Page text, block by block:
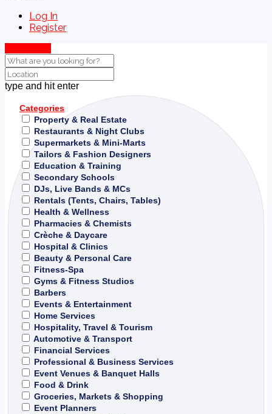
Log In
Register
type and hit enter
Categories
Property & Real Estate
Restaurants & Night Clubs
Supermarkets & Mini-Marts
Tailors & Fashion Designers
Education & Training
Secondary Schools
DJs, Live Bands & MCs
Rentals (Tents, Chairs, Tables)
Health & Wellness
Pharmacies & Chemists
Crèche & Daycare
Hospital & Clinics
Beauty & Personal Care
Fitness-Spa
Gyms & Fitness Studios
Barbers
Events & Entertainment
Home Services
Hospitality, Travel & Tourism
Automotive & Transport
Financial Services
Professional & Business Services
Event Venues & Banquet Halls
Food & Drink
Groceries, Markets & Shopping
Event Planners